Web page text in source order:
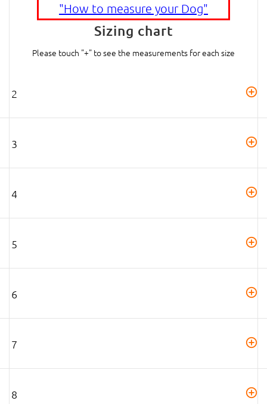
"How to measure your Dog"
Sizing chart
Please touch "+" to see the measurements for each size
2
3
4
5
6
7
8